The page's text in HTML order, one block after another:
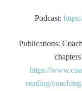
Podcast:
Publications:
https://
reading/